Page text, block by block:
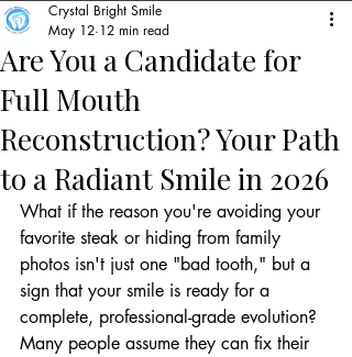
Are You a Candidate for
Full Mouth
Reconstruction? Your Path
to a Radiant Smile in 2026
Crystal Bright Smile
May 12 12 min read
What if the reason you're avoiding your
favorite steak or hiding from family
photos isn't just one "bad tooth," but a
sign that your smile is ready for a
complete, professional-grade evolution?
Many people assume they can fix their